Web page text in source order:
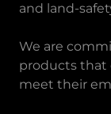
and land-
We are
products that
meet their